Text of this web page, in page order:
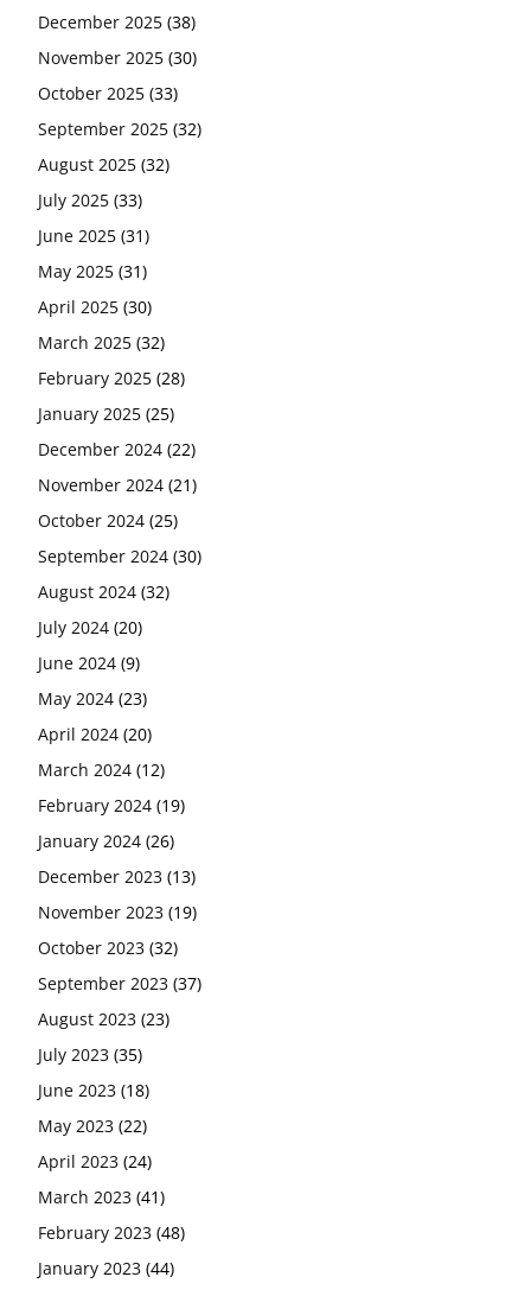
December 2025 (38)
November 2025 (30)
October 2025 (33)
September 2025 (32)
August 2025 (32)
July 2025 (33)
June 2025 (31)
May 2025 (31)
April 2025 (30)
March 2025 (32)
February 2025 (28)
January 2025 (25)
December 2024 (22)
November 2024 (21)
October 2024 (25)
September 2024 (30)
August 2024 (32)
July 2024 (20)
June 2024 (9)
May 2024 (23)
April 2024 (20)
March 2024 (12)
February 2024 (19)
January 2024 (26)
December 2023 (13)
November 2023 (19)
October 2023 (32)
September 2023 (37)
August 2023 (23)
July 2023 (35)
June 2023 (18)
May 2023 (22)
April 2023 (24)
March 2023 (41)
February 2023 (48)
January 2023 (44)